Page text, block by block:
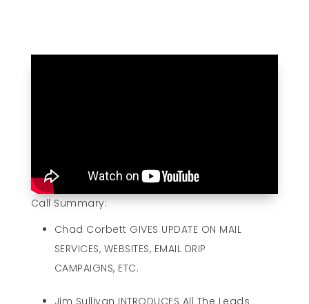
Call Summary:
Chad Corbett GIVES UPDATE ON MAIL
SERVICES, WEBSITES, EMAIL DRIP
CAMPAIGNS, ETC.